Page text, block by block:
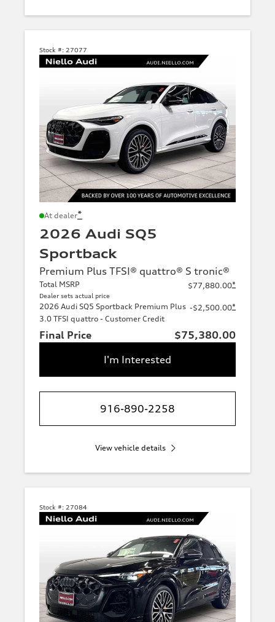
Stock #: 27077
At dealer*
2026 Audi SQ5
Sportback
Premium Plus TFSI® quattro® S tronic®
Total MSRP
Dealer sets actual price
$77,880.00*
2026 Audi SQ5 Sportback Premium Plus
3.0 TFSI quattro - Customer Credit
-$2,500.00*
Final Price
$75,380.00
I'm Interested
916-890-2258
View vehicle details
Stock #: 27084